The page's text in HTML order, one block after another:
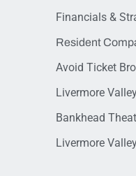
Financials &
Resident
Avoid Ticket
Livermore
Bankhead
Livermore